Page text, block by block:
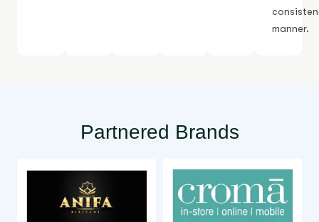
manner.
Partnered Brands